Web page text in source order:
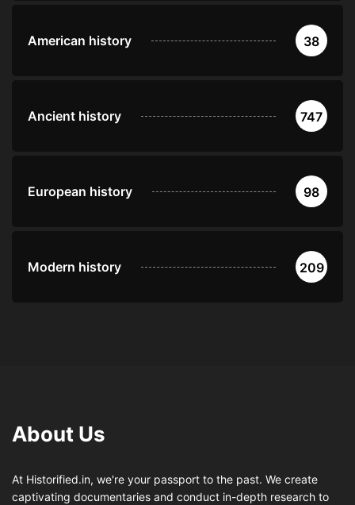
American history 38
Ancient history 747
European history 98
Modern history 209
About Us
At Historified.in, we're your passport to the past. We create
captivating documentaries and conduct in-depth research to